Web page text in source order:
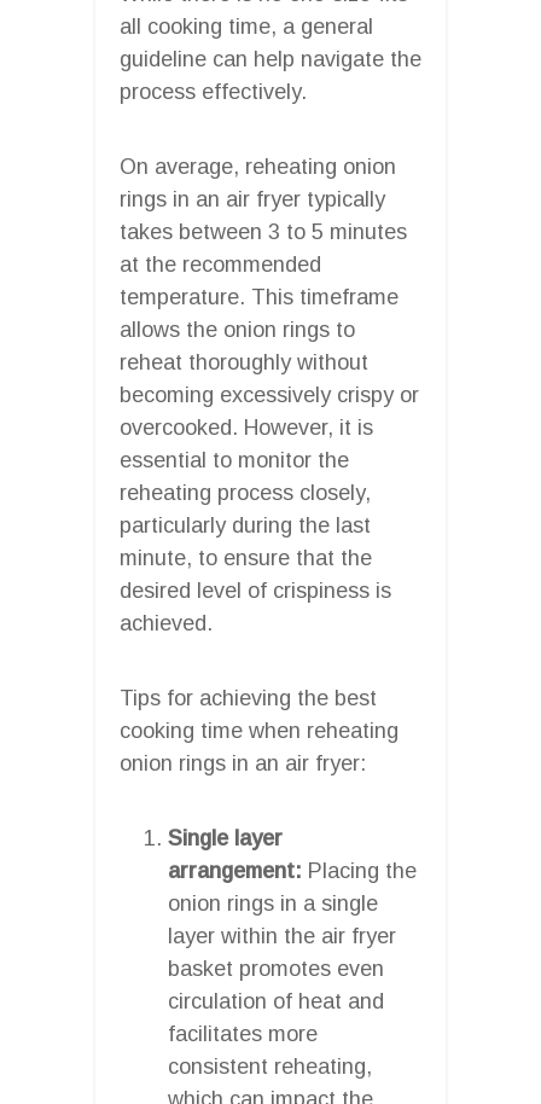
all cooking time, a general
guideline can help navigate the
process effectively.
On average, reheating onion
rings in an air fryer typically
takes between 3 to 5 minutes
at the recommended
temperature. This timeframe
allows the onion rings to
reheat thoroughly without
becoming excessively crispy or
overcooked. However, it is
essential to monitor the
reheating process closely,
particularly during the last
minute, to ensure that the
desired level of crispiness is
achieved.
Tips for achieving the best
cooking time when reheating
onion rings in an air fryer:
Single layer
arrangement: Placing the
onion rings in a single
layer within the air fryer
basket promotes even
circulation of heat and
facilitates more
consistent reheating,
which can impact the